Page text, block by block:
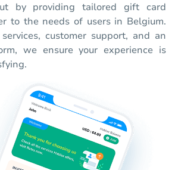
by providing tailored gift card
to the needs of users in Belgium.
customer support, and an
we ensure your experience is